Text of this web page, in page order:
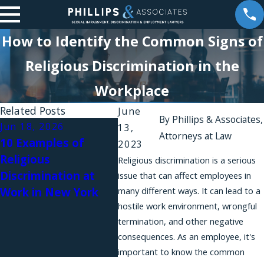
How to Identify the Common Signs of
Religious Discrimination in the
Workplace
June
13,
2023
By Phillips & Associates,
Attorneys at Law
Religious discrimination is a serious
issue that can affect employees in
many different ways. It can lead to a
hostile work environment, wrongful
termination, and other negative
consequences. As an employee, it's
important to know the common
Related Posts
Jun 18, 2026
10 Examples of
Religious
Discrimination at
Work in New York
Apr 10, 2026
A New Amendment
to the NYSHRL
Expands Anti-
Retaliation
Protections for
Workers Requesting
Reasonable
Dec
The